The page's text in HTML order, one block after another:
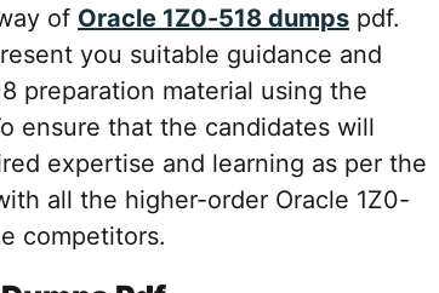
of Oracle 1Z0-518 dumps pdf.
you suitable guidance and
preparation material using the
ensure that the candidates will
expertise and learning as per the
all the higher-order Oracle 1Z0-
competitors.